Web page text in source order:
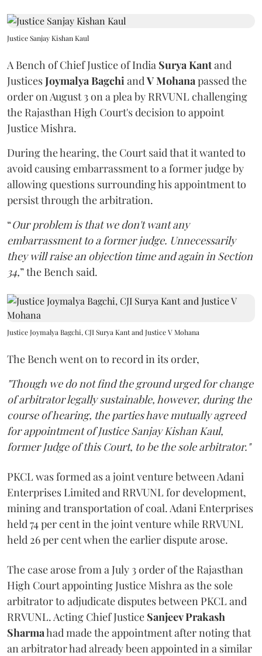
Justice Sanjay Kishan Kaul
A Bench of Chief Justice of India Surya Kantand
JusticesJoymalya BagchiandV Mohanapassed the
order on August 3 on a plea by RRVUNL challenging
the Rajasthan High Court's decision to appoint
Justice Mishra.
During the hearing, the Court said that it wanted to
avoid causing embarrassment to a former judge by
allowing questions surrounding his appointment to
persist through the arbitration.
“Our problem is that we don't want any
embarrassment to a former judge. Unnecessarily
they will raise an objection time and again in Section
34,” the Bench said.
Justice Joymalya Bagchi, CJI Surya Kant and Justice V Mohana
The Bench went on to record in its order,
"Though we do not find the ground urged for change
of arbitrator legally sustainable, however, during the
course of hearing, the parties have mutually agreed
for appointment of Justice Sanjay Kishan Kaul,
former Judge of this Court, to be the sole arbitrator."
PKCL was formed as a joint venture between Adani
Enterprises Limited and RRVUNL for development,
mining and transportation of coal. Adani Enterprises
held 74 per cent in the joint venture while RRVUNL
held 26 per cent when the earlier dispute arose.
The case arose from a July 3 order of the Rajasthan
High Court appointing Justice Mishra as the sole
arbitrator to adjudicate disputes between PKCL and
RRVUNL. Acting Chief Justice Sanjeev Prakash
Sharmahad made the appointment after noting that
an arbitrator had already been appointed in a similar